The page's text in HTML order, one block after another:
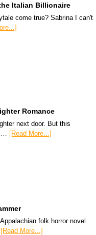
Italian Billionaire
come true? Sabrina I can't
Romance
next door. But this
… [Read More...]
folk horror novel.
[Read More...]